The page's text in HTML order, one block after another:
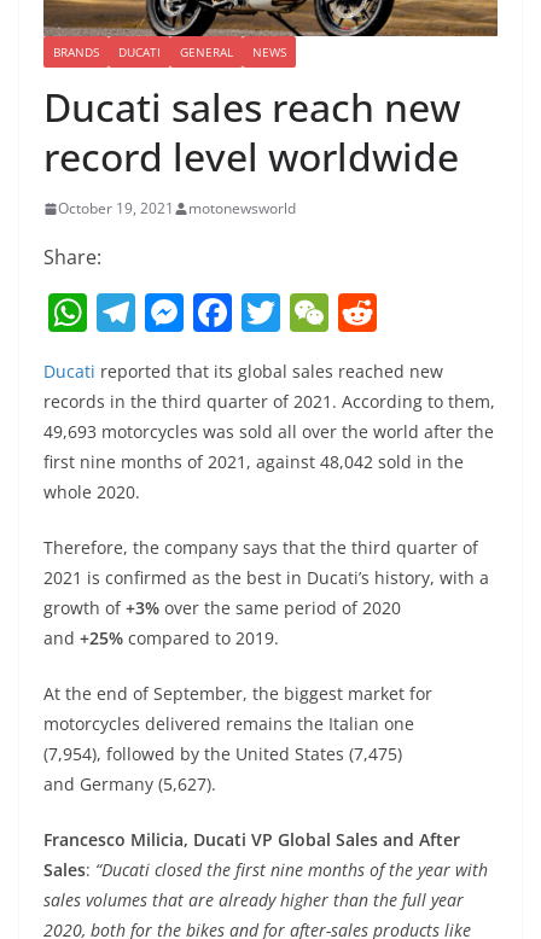
BRANDS DUCATI GENERAL NEWS
Ducati sales reach new
record level worldwide
October 19, 2021 motonewsworld
Share:
W
h
at
s
A
p
p
T
e
gr
a
m
M
e
ss
e
n
er
F
a
c
e
b
o
k
T
w
itt
er
W
C
h
at
d
di
t
Ducati reported that its global sales reached new
records in the third quarter of 2021. According to them,
49,693 motorcycles was sold all over the world after the
first nine months of 2021, against 48,042 sold in the
whole 2020.
Therefore, the company says that the third quarter of
2021 is confirmed as the best in Ducati’s history, with a
growth of+3% over the same period of 2020
and +25% compared to 2019.
At the end of September, the biggest market for
motorcycles delivered remains the Italian one
(7,954), followed by the United States (7,475)
and Germany (5,627).
Francesco Milicia, Ducati VP Global Sales and After
Sales: “Ducati closed the first nine months of the year with
sales volumes that are already higher than the full year
2020, both for the bikes and for after-sales products like